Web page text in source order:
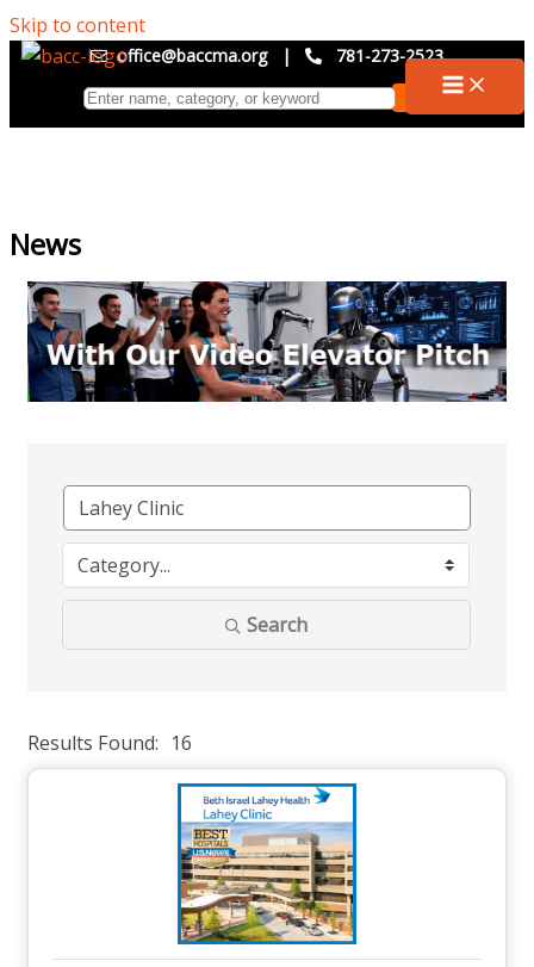
Skip to content
office@baccma.org | 781-273-2523
News
Search
Results Found: 16